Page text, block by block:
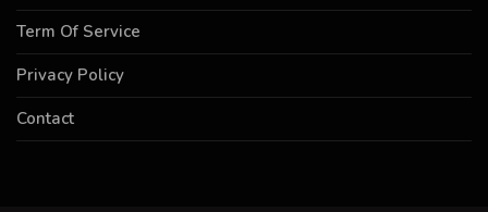
Term Of Service
Privacy Policy
Contact